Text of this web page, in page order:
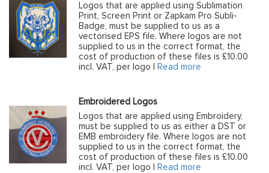
Logos that are applied using Sublimation
Print, Screen Print or Zapkam Pro Subli-
Badge, must be supplied to us as a
vectorised EPS file. Where logos are not
supplied to us in the correct format, the
cost of production of these files is £10.00
incl. VAT, per logo |
Read more
Embroidered Logos
Logos that are applied using Embroidery,
must be supplied to us as either a DST or
EMB embroidery file. Where logos are not
supplied to us in the correct format, the
cost of production of these files is £10.00
incl. VAT, per logo |
Read more